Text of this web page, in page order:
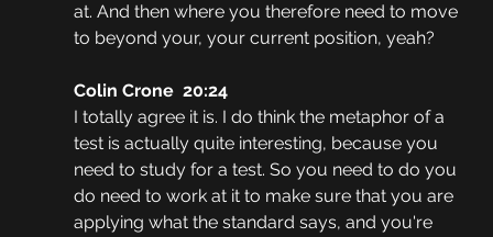
at. And then where you therefore need to move
to beyond your, your current position, yeah?
Colin Crone  20:24
I totally agree it is. I do think the metaphor of a
test is actually quite interesting, because you
need to study for a test. So you need to do you
do need to work at it to make sure that you are
applying what the standard says, and you're